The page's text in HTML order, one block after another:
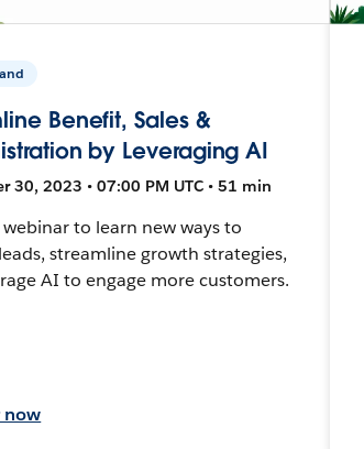
Benefit, Sales &
by Leveraging AI
30, 2023 • 07:00 PM UTC • 51 min
to learn new ways to
streamline growth strategies,
AI to engage more customers.
now